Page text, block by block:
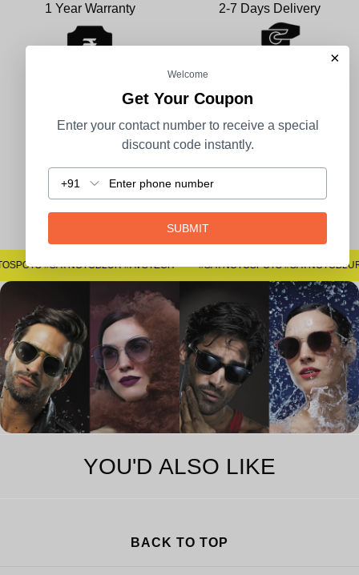
1 Year Warranty 2-7 Days Delivery
100% Secure Payment COD Available
Easy Returns
#SAYNOTOSPOTS #SAYNOTOBLUR #AVSTECH
YOU'D ALSO LIKE
BACK TO TOP
×
Welcome
Get Your Coupon
Enter your contact number to receive a special
discount code instantly.
+91
SUBMIT